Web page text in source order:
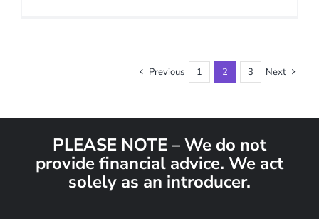
Previous 1 2 3 Next
PLEASE NOTE – We do not
provide financial advice. We act
solely as an introducer.